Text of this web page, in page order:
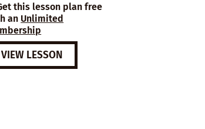
this lesson plan free
an Unlimited
VIEW LESSON